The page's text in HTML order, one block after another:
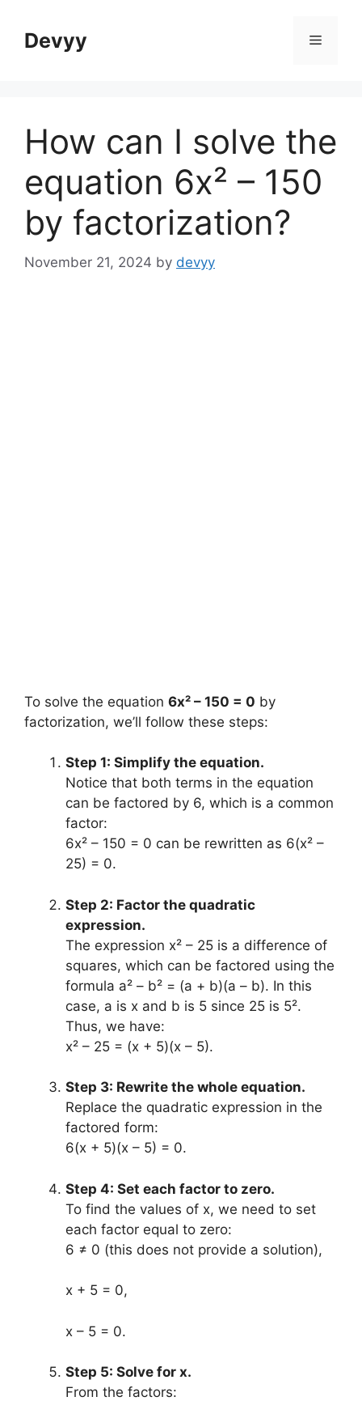
contentDevyy Menu
How can I solve the
equation 6x² – 150
by factorization?
November 21, 2024 by devyy
To solve the equation 6x² – 150 = 0 by
factorization, we’ll follow these steps:
Step 1: Simplify the equation.
Notice that both terms in the equation
can be factored by 6, which is a common
factor:
6x² – 150 = 0 can be rewritten as 6(x² –
25) = 0.
Step 2: Factor the quadratic
expression.
The expression x² – 25 is a difference of
squares, which can be factored using the
formula a² – b² = (a + b)(a – b). In this
case, a is x and b is 5 since 25 is 5².
Thus, we have:
x² – 25 = (x + 5)(x – 5).
Step 3: Rewrite the whole equation.
Replace the quadratic expression in the
factored form:
6(x + 5)(x – 5) = 0.
Step 4: Set each factor to zero.
To find the values of x, we need to set
each factor equal to zero:
6 ≠ 0 (this does not provide a solution),
x + 5 = 0,
x – 5 = 0.
Step 5: Solve for x.
From the factors: